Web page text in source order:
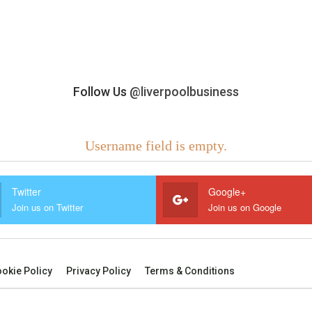
Follow Us @liverpoolbusiness
Username field is empty.
Twitter
Join us on Twitter
Google+
Join us on Google
Policy Privacy Policy Terms & Conditions